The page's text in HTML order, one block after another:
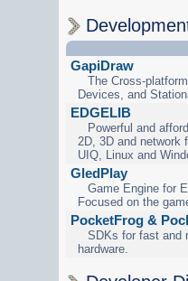
GapiDraw
The Cross-
Devices, and
EDGELIB
Powerful and
2D, 3D and network
UIQ, Linux and
GledPlay
Game Engine for
Focused on the
PocketFrog &
SDKs for fast and
hardware.